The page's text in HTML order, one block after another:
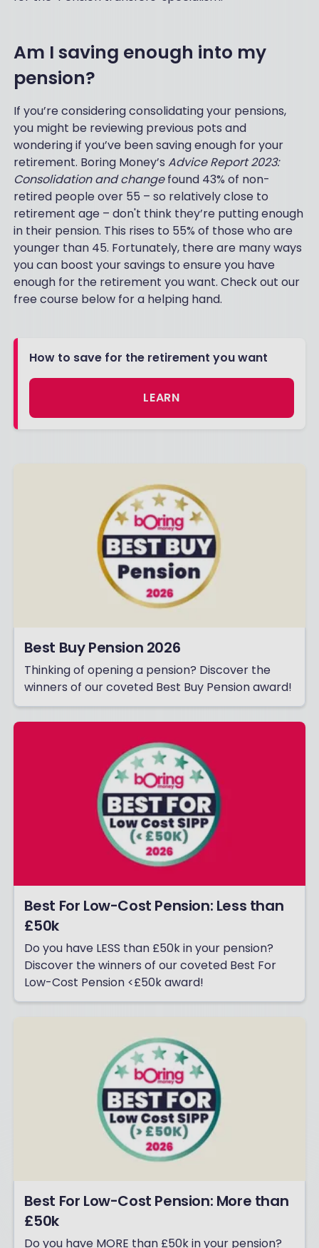
Am I saving enough into my
pension?
If you’re considering consolidating your pensions,
you might be reviewing previous pots and
wondering if you’ve been saving enough for your
retirement. Boring Money’s Advice Report 2023:
Consolidation and changefound 43% of non-
retired people over 55 – so relatively close to
retirement age – don't think they’re putting enough
in their pension. This rises to 55% of those who are
younger than 45. Fortunately, there are many ways
you can boost your savings to ensure you have
enough for the retirement you want. Check out our
free course below for a helping hand.
How to save for the retirement you want
LEARN
Best Buy Pension 2026
Thinking of opening a pension? Discover the
winners of our coveted Best Buy Pension award!
Best For Low-Cost Pension: Less than
£50k
Do you have LESS than £50k in your pension?
Discover the winners of our coveted Best For
Low-Cost Pension <£50k award!
Best For Low-Cost Pension: More than
£50k
Do you have MORE than £50k in your pension?